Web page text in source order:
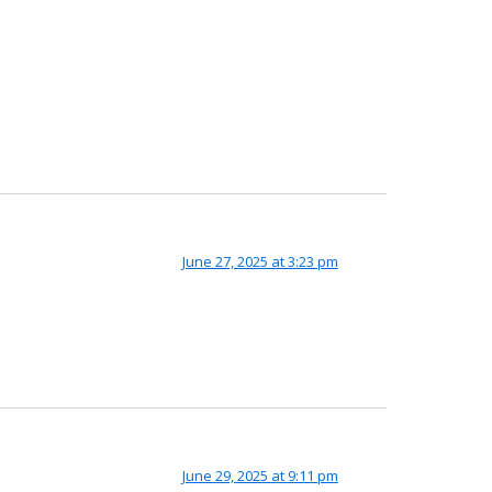
June 27, 2025 at 3:23 pm
June 29, 2025 at 9:11 pm